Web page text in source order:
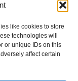
like cookies to store
technologies will
or unique IDs on this
affect certain
Charity